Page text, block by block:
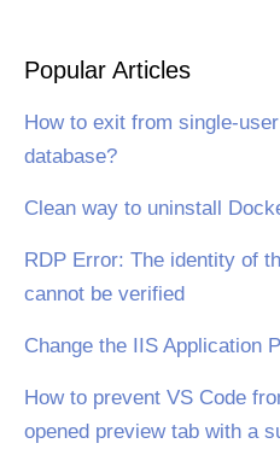
Popular Articles
How to exit from single-
database?
Clean way to uninstall
RDP Error: The identity of
cannot be verified
Change the IIS Application
How to prevent VS Code
opened preview tab with a